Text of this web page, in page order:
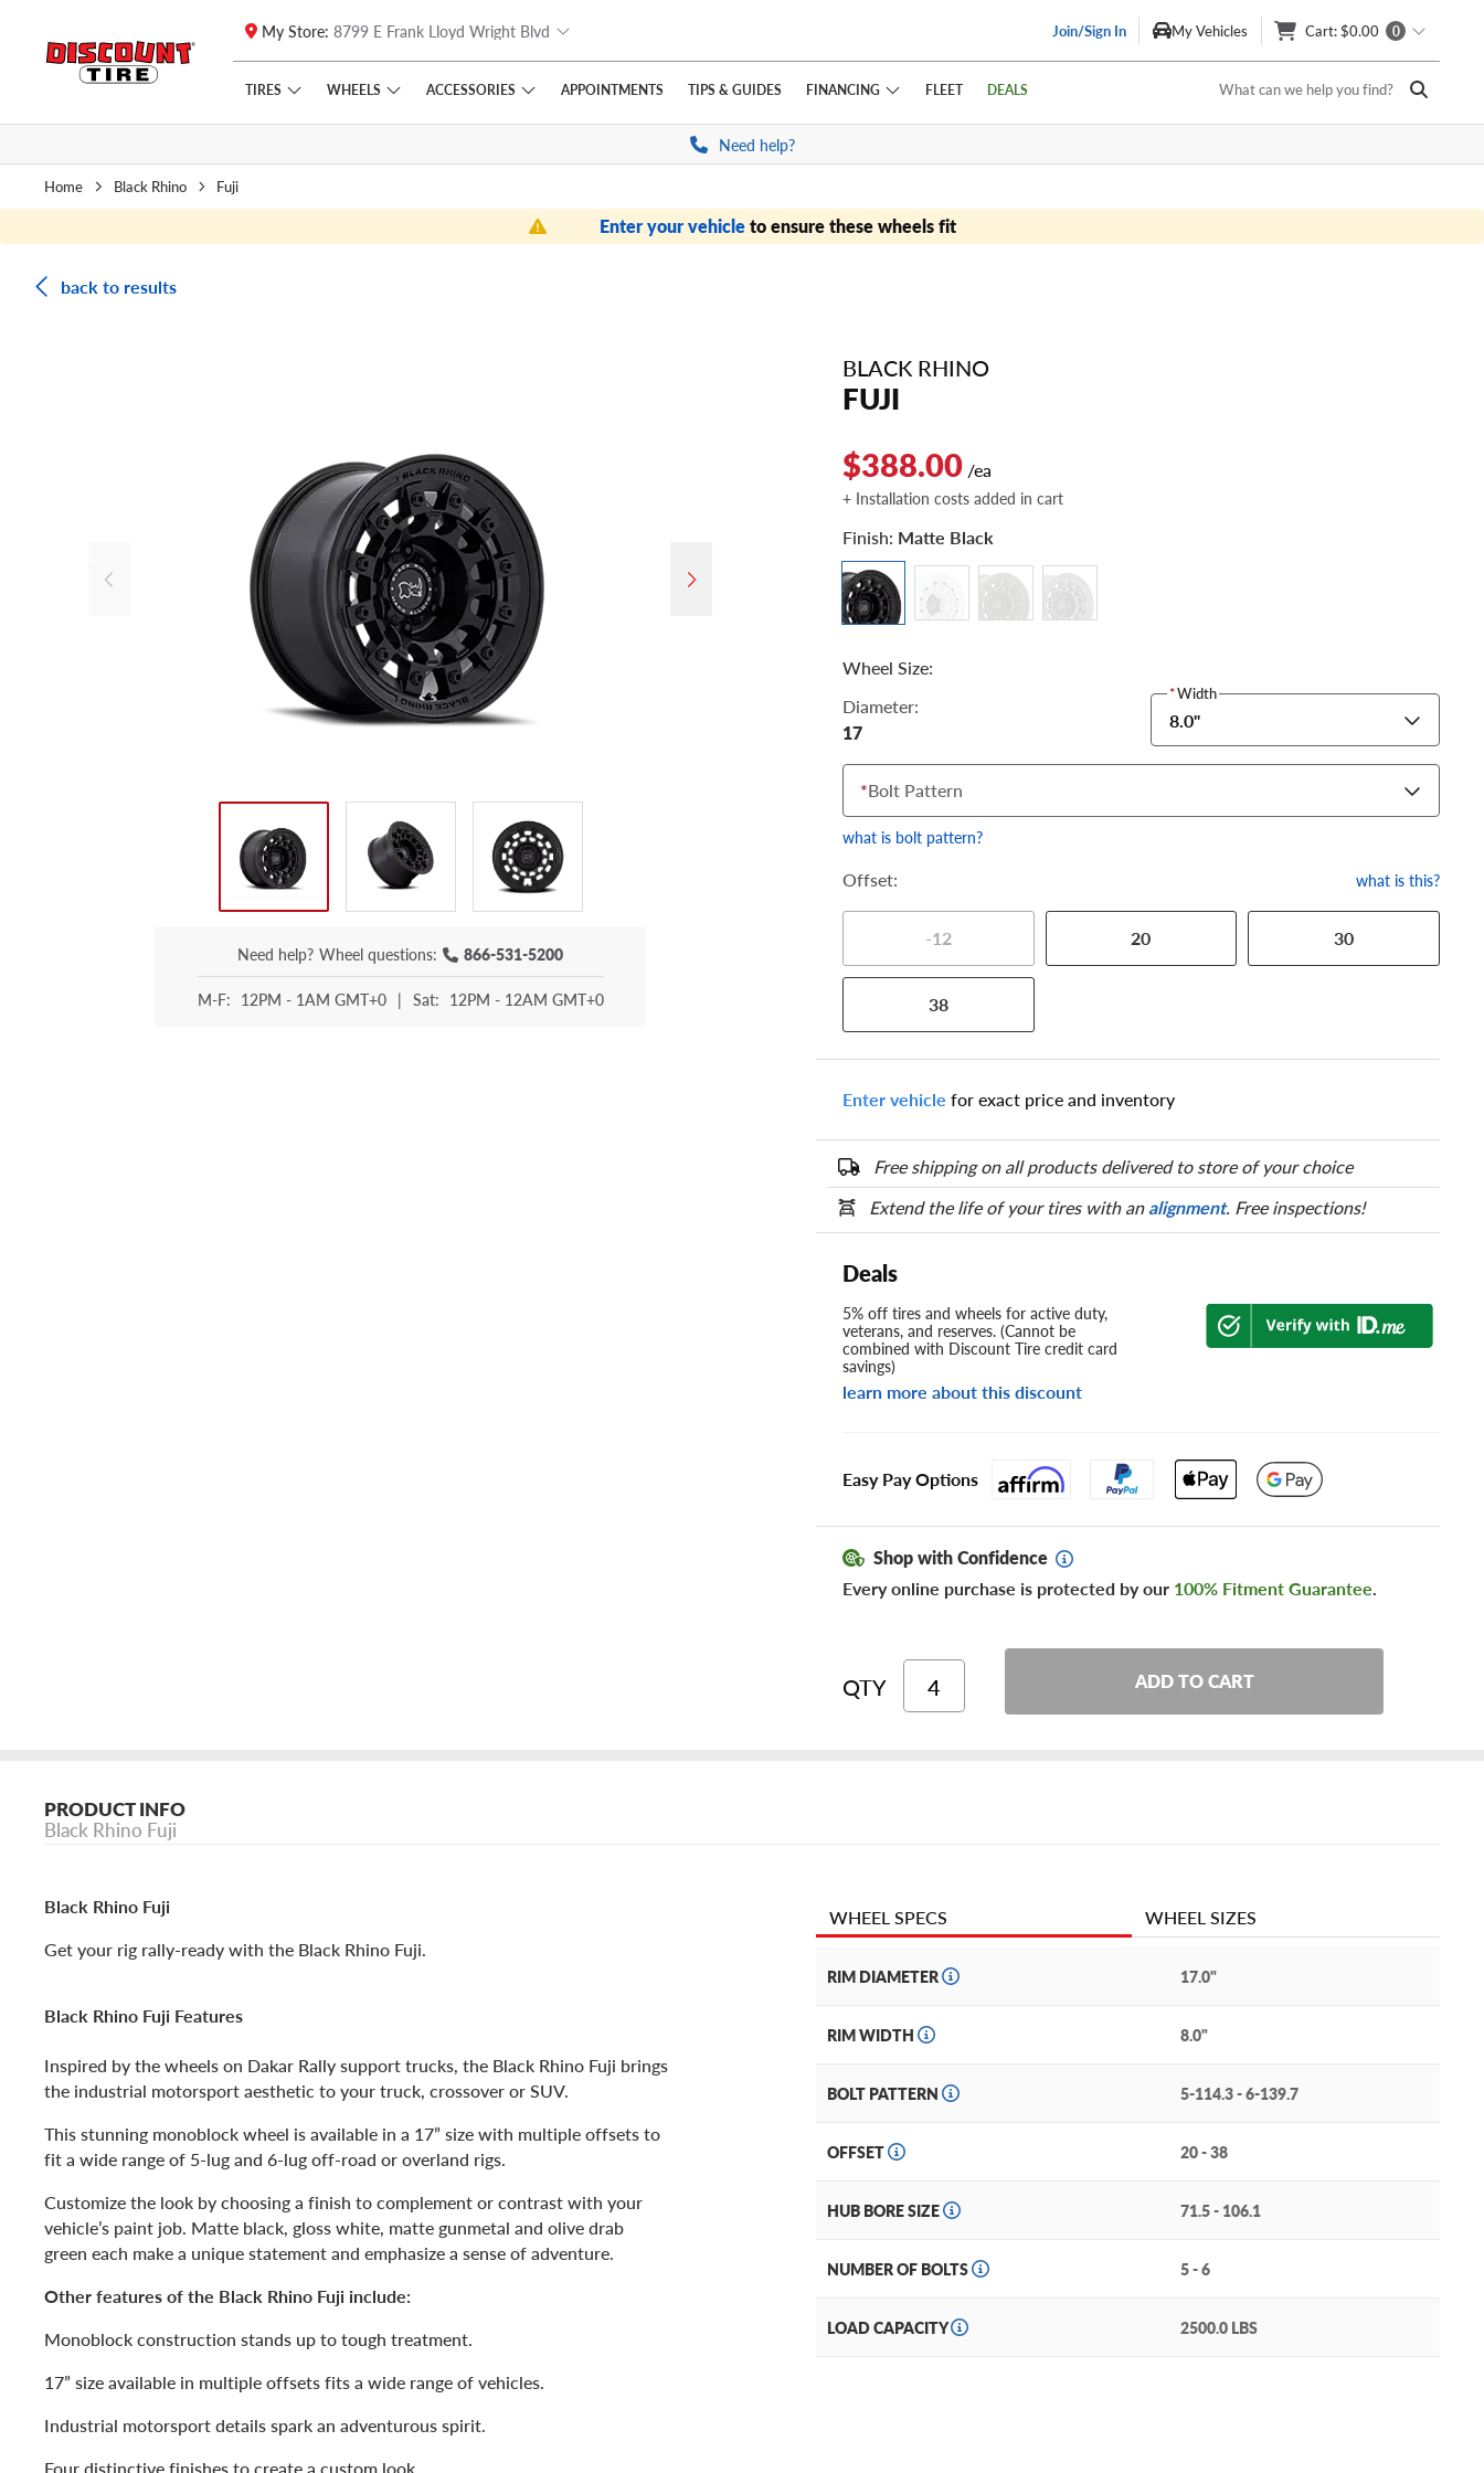
Skip to main content
Click to view our Accessibility Policy link
My Store: 8799 E Frank Lloyd Wright Blvd Join/Sign In My Vehicles Cart: $0.00 0
TIRES WHEELS ACCESSORIES APPOINTMENTS TIPS & GUIDES FINANCING FLEET DEALS What can we help you find?
Need help?
Home Black Rhino Fuji
Enter your vehicleto ensure these wheels fit
back to results
Need help? Wheel questions: 866-531-5200
M-F: 12PM - 1AM GMT+0 | Sat: 12PM - 12AM GMT+0
BLACK RHINO
FUJI
$388.00 /ea
+ Installation costs added in cart
Finish: Matte Black
Wheel Size:
Diameter:
17
*Width
8.0"
*Bolt Pattern
what is bolt pattern?
Offset: what is this?
-12 20 30
38
Enter vehicle for exact price and inventory
Free shipping on all products delivered to store of your choice
Extend the life of your tires with analignment. Free inspections!
Deals
5% off tires and wheels for active duty,
veterans, and reserves. (Cannot be
combined with Discount Tire credit card
savings)
learn more about this discount
Easy Pay Options
Shop with Confidence
Every online purchase is protected by our 100% Fitment Guarantee.
QTY ADD TO CART
PRODUCT INFO
Black Rhino Fuji
Black Rhino Fuji
Get your rig rally-ready with the Black Rhino Fuji.
Black Rhino Fuji Features
Inspired by the wheels on Dakar Rally support trucks, the Black Rhino Fuji brings
the industrial motorsport aesthetic to your truck, crossover or SUV.
This stunning monoblock wheel is available in a 17” size with multiple offsets to
fit a wide range of 5-lug and 6-lug off-road or overland rigs.
Customize the look by choosing a finish to complement or contrast with your
vehicle’s paint job. Matte black, gloss white, matte gunmetal and olive drab
green each make a unique statement and emphasize a sense of adventure.
Other features of the Black Rhino Fuji include:
Monoblock construction stands up to tough treatment.
17” size available in multiple offsets fits a wide range of vehicles.
Industrial motorsport details spark an adventurous spirit.
Four distinctive finishes to create a custom look.
WHEEL SPECS WHEEL SIZES
RIM DIAMETER 17.0"
RIM WIDTH 8.0"
BOLT PATTERN 5-114.3 - 6-139.7
OFFSET 20 - 38
HUB BORE SIZE 71.5 - 106.1
NUMBER OF BOLTS 5 - 6
LOAD CAPACITY 2500.0 LBS